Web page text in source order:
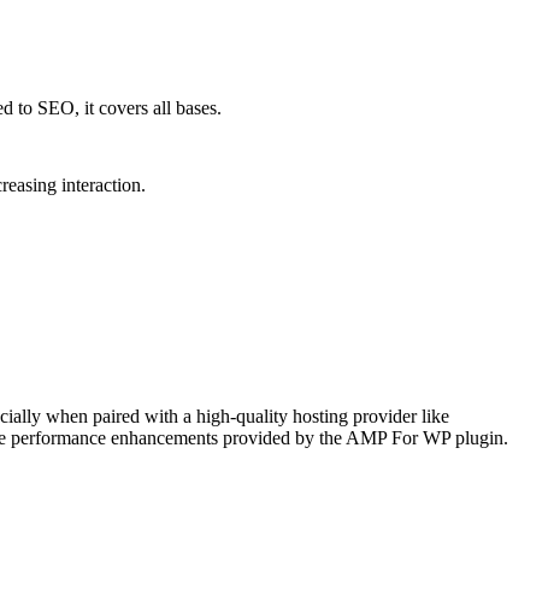
to SEO, it covers all bases.
interaction.
when paired with a high-quality hosting provider like
enhancements provided by the AMP For WP plugin.